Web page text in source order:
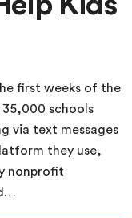
first weeks of the
schools
via text messages
they use,
nonprofit